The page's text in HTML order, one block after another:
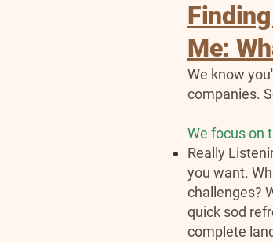
Me:
We know
companies.
We focus on
Really
you want.
challenges?
quick sod
complete